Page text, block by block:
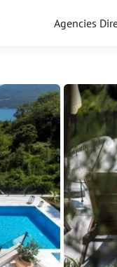
Agencies